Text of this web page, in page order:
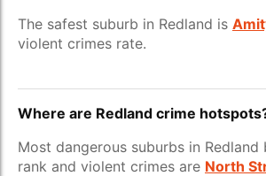
The safest suburb in Redland is
violent crimes rate.
Where are Redland crime
Most dangerous suburbs in
rank and violent crimes are North